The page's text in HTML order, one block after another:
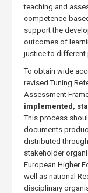
teaching and
competence-
support the
outcomes of
justice to different
To obtain wide
revised Tuning
Assessment
implemented,
This process
documents
distributed
stakeholder
European Higher
well as national
disciplinary